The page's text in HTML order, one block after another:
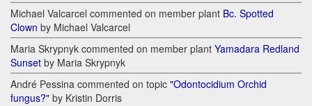
Michael Valcarcel commented on member plant Bc. Spotted
Clown by Michael Valcarcel
Maria Skrypnyk commented on member plant Yamadara Redland
Sunset by Maria Skrypnyk
André Pessina commented on topic "Odontocidium Orchid
fungus?" by Kristin Dorris